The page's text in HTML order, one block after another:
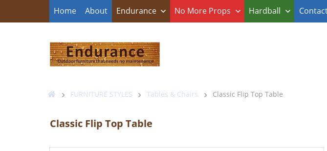
Home About Endurance No More Props Hardball
FURNITURE STYLES Tables & Chairs Classic Flip Top Table
Classic Flip Top Table